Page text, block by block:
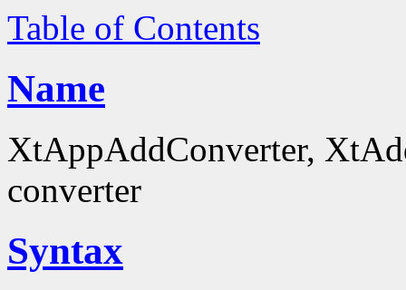
Table of Contents
Name
XtAppAddConverter,
converter
Syntax